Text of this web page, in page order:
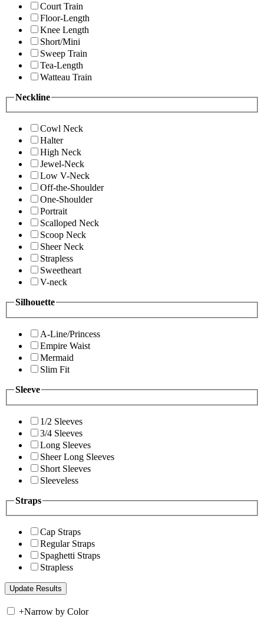
Court Train
Floor-Length
Knee Length
Short/Mini
Sweep Train
Tea-Length
Watteau Train
Neckline
Cowl Neck
Halter
High Neck
Jewel-Neck
Low V-Neck
Off-the-Shoulder
One-Shoulder
Portrait
Scalloped Neck
Scoop Neck
Sheer Neck
Strapless
Sweetheart
V-neck
Silhouette
A-Line/Princess
Empire Waist
Mermaid
Slim Fit
Sleeve
1/2 Sleeves
3/4 Sleeves
Long Sleeves
Sheer Long Sleeves
Short Sleeves
Sleeveless
Straps
Cap Straps
Regular Straps
Spaghetti Straps
Strapless
+Narrow by Color